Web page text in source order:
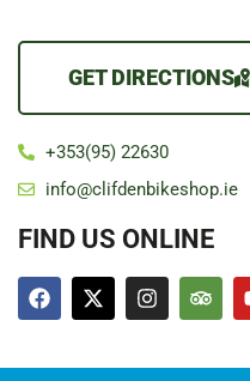
GET DIRECTIONS
+353(95) 22630
info@clifdenbikeshop.ie
FIND US ONLINE